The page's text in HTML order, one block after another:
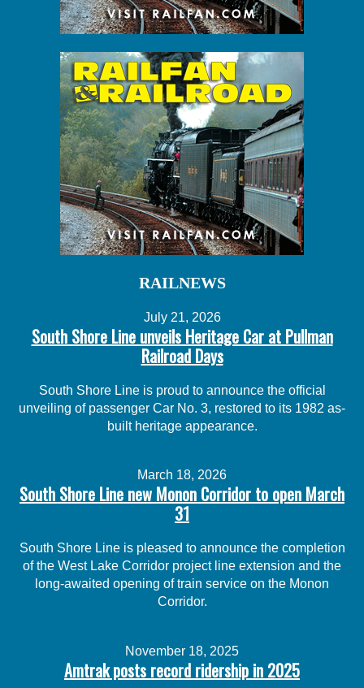
RAILNEWS
July 21, 2026
South Shore Line unveils Heritage Car at Pullman
Railroad Days
South Shore Line is proud to announce the official
unveiling of passenger Car No. 3, restored to its 1982 as-
built heritage appearance.
March 18, 2026
South Shore Line new Monon Corridor to open March
31
South Shore Line is pleased to announce the completion
of the West Lake Corridor project line extension and the
long-awaited opening of train service on the Monon
Corridor.
November 18, 2025
Amtrak posts record ridership in 2025